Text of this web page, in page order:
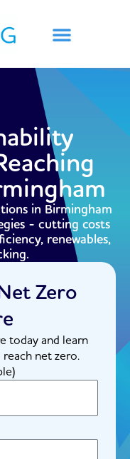
in Birmingham
- cutting costs
renewables,
Zero
today and learn
net zero.